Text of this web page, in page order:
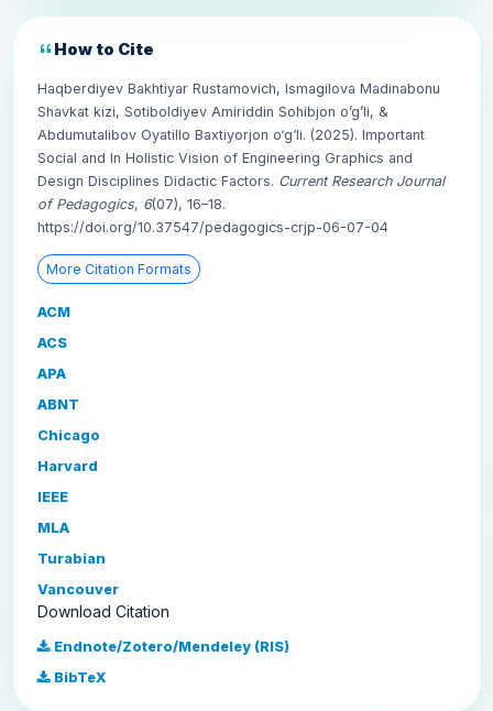
How to Cite
Haqberdiyev Bakhtiyar Rustamovich, Ismagilova Madinabonu
Shavkat kizi, Sotiboldiyev Amiriddin Sohibjon o’g’li, &
Abdumutalibov Oyatillo Baxtiyorjon o‘g‘li. (2025). Important
Social and In Holistic Vision of Engineering Graphics and
Design Disciplines Didactic Factors. Current Research Journal
of Pedagogics, 6(07), 16–18.
https://doi.org/10.37547/pedagogics-crjp-06-07-04
More Citation Formats
ACM
ACS
APA
ABNT
Chicago
Harvard
IEEE
MLA
Turabian
Vancouver
Download Citation
Endnote/Zotero/Mendeley (RIS)
BibTeX